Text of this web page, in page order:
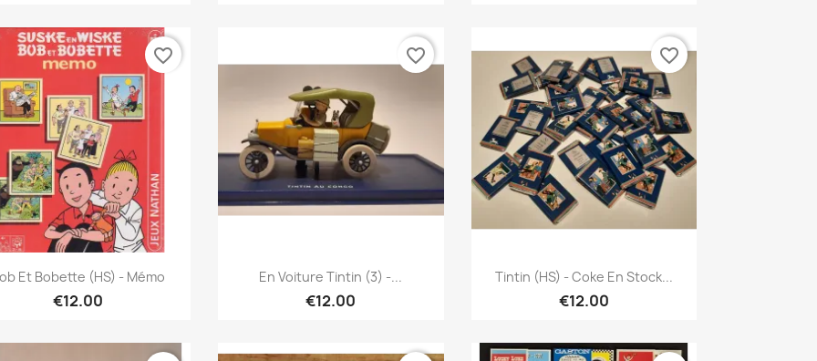
Quick view
Et Bobette (HS) - Mémo
€12.00
favorite_border
Quick view
En Voiture Tintin (3) -...
€12.00
favorite_border
Quick view
Tintin (HS) - Coke En Stock...
€12.00
favorite_border